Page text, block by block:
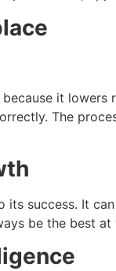
it lowers
The
its success. It
be the best